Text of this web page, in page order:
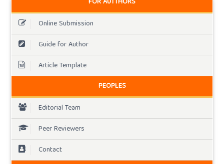
Online Submission
Guide for Author
Article Template
PEOPLES
Editorial Team
Peer Reviewers
Contact